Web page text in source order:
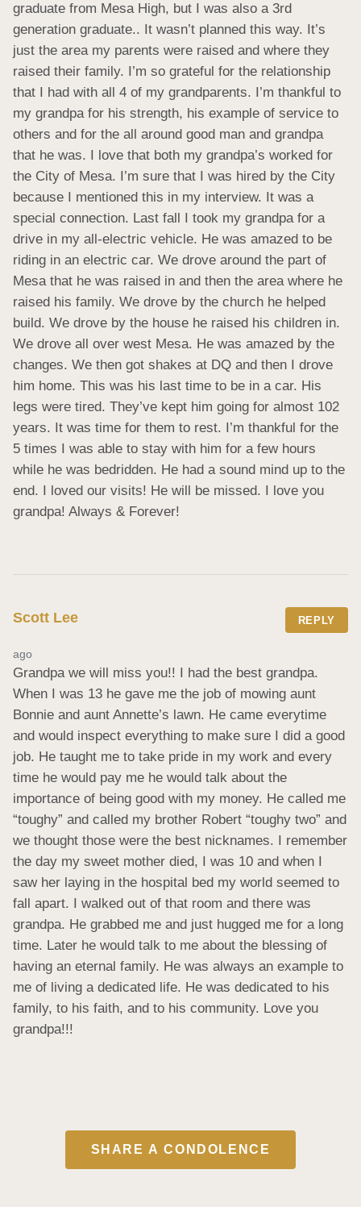
graduate from Mesa High, but I was also a 3rd
generation graduate.. It wasn’t planned this way. It’s
just the area my parents were raised and where they
raised their family. I’m so grateful for the relationship
that I had with all 4 of my grandparents. I’m thankful to
my grandpa for his strength, his example of service to
others and for the all around good man and grandpa
that he was. I love that both my grandpa’s worked for
the City of Mesa. I’m sure that I was hired by the City
because I mentioned this in my interview. It was a
special connection. Last fall I took my grandpa for a
drive in my all-electric vehicle. He was amazed to be
riding in an electric car. We drove around the part of
Mesa that he was raised in and then the area where he
raised his family. We drove by the church he helped
build. We drove by the house he raised his children in.
We drove all over west Mesa. He was amazed by the
changes. We then got shakes at DQ and then I drove
him home. This was his last time to be in a car. His
legs were tired. They’ve kept him going for almost 102
years. It was time for them to rest. I’m thankful for the
5 times I was able to stay with him for a few hours
while he was bedridden. He had a sound mind up to the
end. I loved our visits! He will be missed. I love you
grandpa! Always & Forever!
Scott Lee REPLY
ago
Grandpa we will miss you!! I had the best grandpa.
When I was 13 he gave me the job of mowing aunt
Bonnie and aunt Annette’s lawn. He came everytime
and would inspect everything to make sure I did a good
job. He taught me to take pride in my work and every
time he would pay me he would talk about the
importance of being good with my money. He called me
“toughy” and called my brother Robert “toughy two” and
we thought those were the best nicknames. I remember
the day my sweet mother died, I was 10 and when I
saw her laying in the hospital bed my world seemed to
fall apart. I walked out of that room and there was
grandpa. He grabbed me and just hugged me for a long
time. Later he would talk to me about the blessing of
having an eternal family. He was always an example to
me of living a dedicated life. He was dedicated to his
family, to his faith, and to his community. Love you
grandpa!!!
SHARE A CONDOLENCE